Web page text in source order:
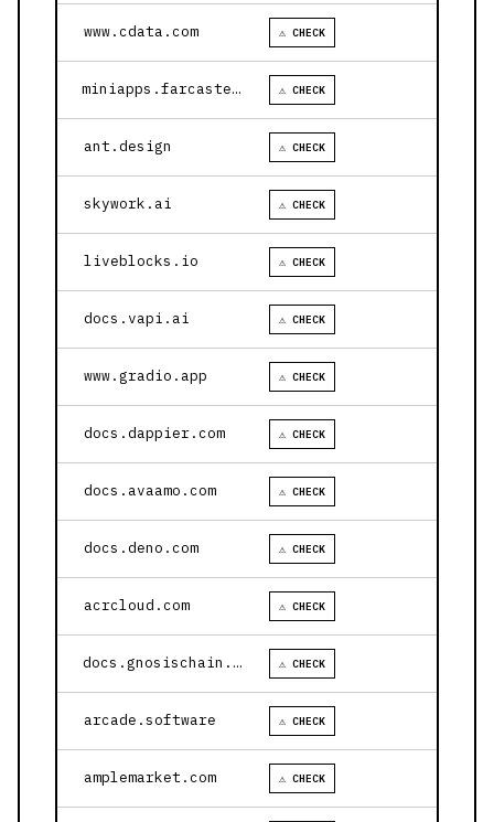
www.cdata.com ⚠ CHECK
miniapps.farcaster.xyz ⚠ CHECK
ant.design ⚠ CHECK
skywork.ai ⚠ CHECK
liveblocks.io ⚠ CHECK
docs.vapi.ai ⚠ CHECK
www.gradio.app ⚠ CHECK
docs.dappier.com ⚠ CHECK
docs.avaamo.com ⚠ CHECK
docs.deno.com ⚠ CHECK
acrcloud.com ⚠ CHECK
docs.gnosischain.com ⚠ CHECK
arcade.software ⚠ CHECK
amplemarket.com ⚠ CHECK